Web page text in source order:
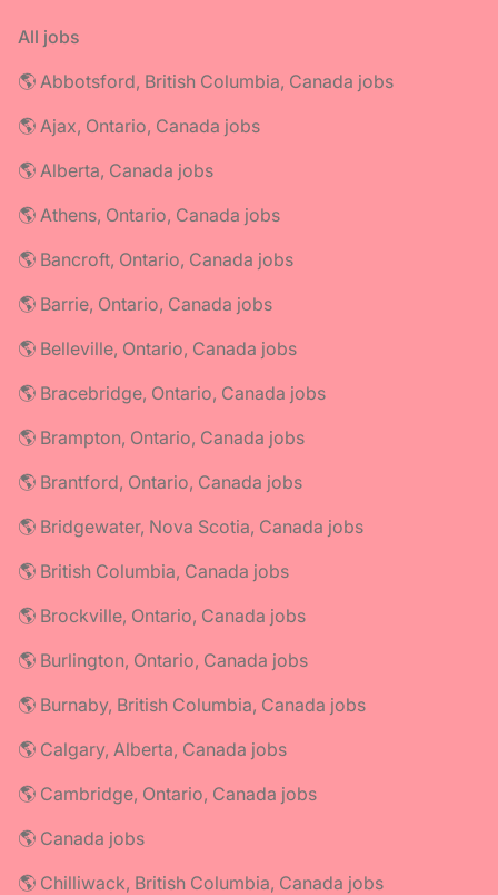
All jobs
🌎 Abbotsford, British Columbia, Canada jobs
🌎 Ajax, Ontario, Canada jobs
🌎 Alberta, Canada jobs
🌎 Athens, Ontario, Canada jobs
🌎 Bancroft, Ontario, Canada jobs
🌎 Barrie, Ontario, Canada jobs
🌎 Belleville, Ontario, Canada jobs
🌎 Bracebridge, Ontario, Canada jobs
🌎 Brampton, Ontario, Canada jobs
🌎 Brantford, Ontario, Canada jobs
🌎 Bridgewater, Nova Scotia, Canada jobs
🌎 British Columbia, Canada jobs
🌎 Brockville, Ontario, Canada jobs
🌎 Burlington, Ontario, Canada jobs
🌎 Burnaby, British Columbia, Canada jobs
🌎 Calgary, Alberta, Canada jobs
🌎 Cambridge, Ontario, Canada jobs
🌎 Canada jobs
🌎 Chilliwack, British Columbia, Canada jobs